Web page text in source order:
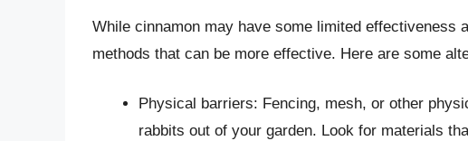
While cinnamon may have some limited effectiveness
methods that can be more effective. Here are some
Physical barriers: Fencing, mesh, or other
rabbits out of your garden. Look for materials